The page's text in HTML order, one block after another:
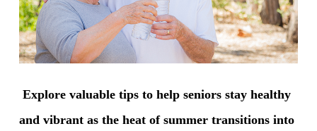
Explore valuable tips to help seniors stay healthy
and vibrant as the heat of summer transitions into